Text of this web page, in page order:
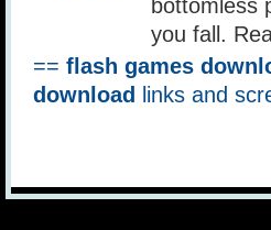
bottomless
you fall.
== flash games
download
links and